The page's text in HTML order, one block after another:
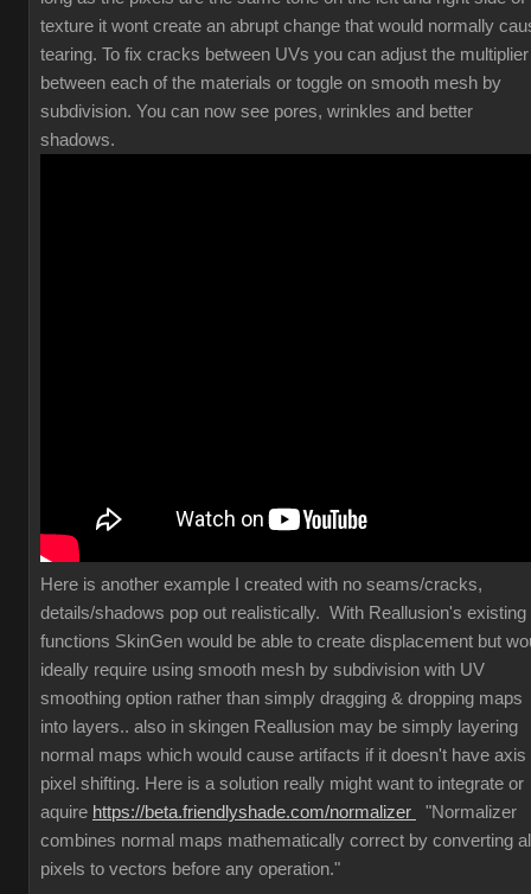
texture it wont create an abrupt change that would normally
tearing. To fix cracks between UVs you can adjust the multiplier
between each of the materials or toggle on smooth mesh by
subdivision. You can now see pores, wrinkles and better
shadows.
Here is another example I created with no seams/cracks,
details/shadows pop out realistically. With Reallusion's existing
functions SkinGen would be able to create displacement but
ideally require using smooth mesh by subdivision with UV
smoothing option rather than simply dragging & dropping maps
into layers.. also in skingen Reallusion may be simply layering
normal maps which would cause artifacts if it doesn't have axis
pixel shifting. Here is a solution really might want to integrate or
aquire https://beta.friendlyshade.com/normalizer
"Normalizer
combines normal maps mathematically correct by converting
pixels to vectors before any operation."